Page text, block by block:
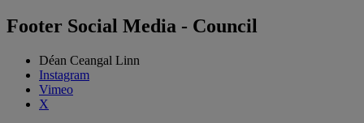
Footer Social Media - Council
Déan Ceangal Linn
Instagram
Vimeo
X